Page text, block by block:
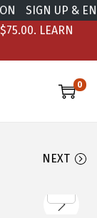
SIGN UP &
LEARN
0
NEXT